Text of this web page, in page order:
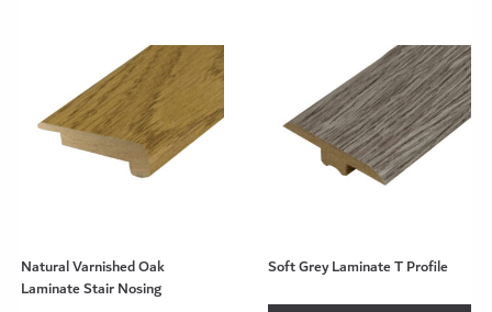
Natural Varnished Oak
Laminate Stair Nosing
Soft Grey Laminate T Profile